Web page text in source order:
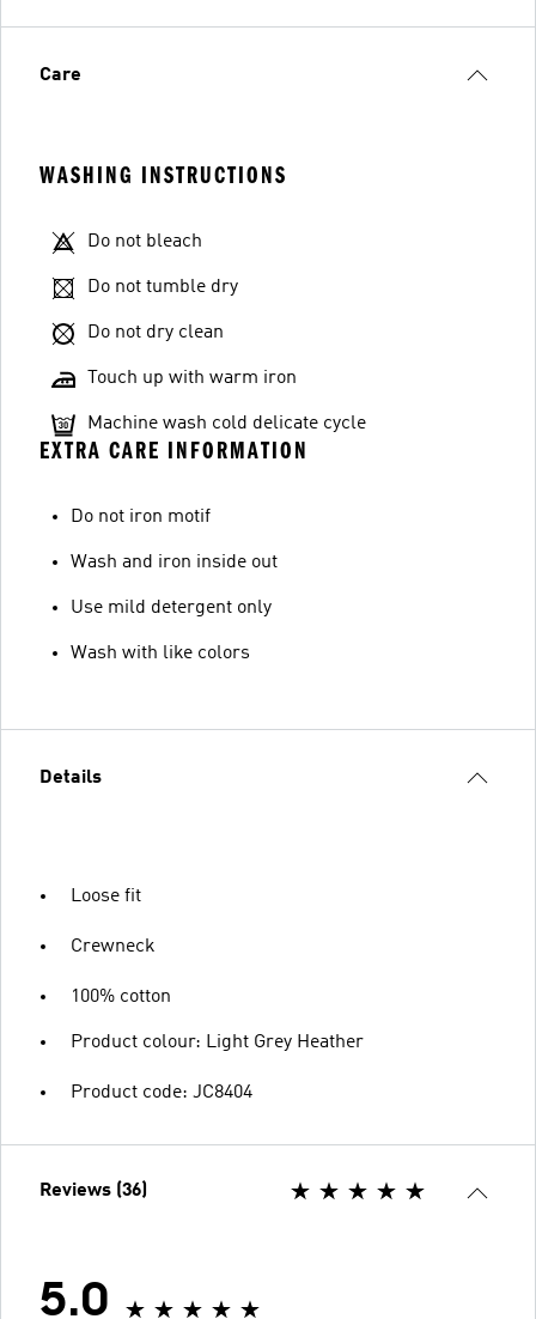
Care
WASHING INSTRUCTIONS
Do not bleach
Do not tumble dry
Do not dry clean
Touch up with warm iron
Machine wash cold delicate cycle
EXTRA CARE INFORMATION
Do not iron motif
Wash and iron inside out
Use mild detergent only
Wash with like colors
Details
Loose fit
Crewneck
100% cotton
Product colour: Light Grey Heather
Product code: JC8404
Reviews (36)
5.0